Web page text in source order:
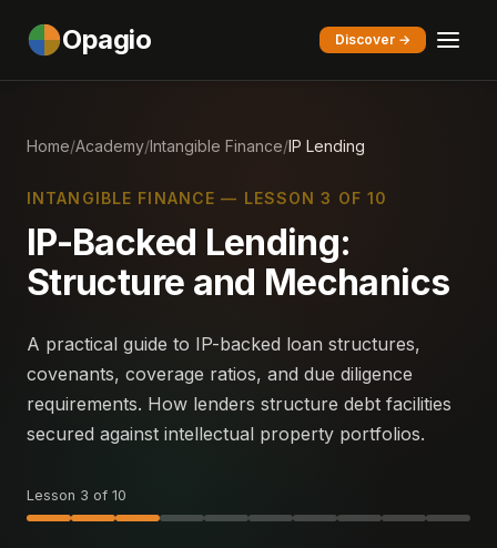
Opagio Discover →
Home/Academy/Intangible Finance/IP Lending
INTANGIBLE FINANCE — LESSON 3 OF 10
IP-Backed Lending:
Structure and Mechanics
A practical guide to IP-backed loan structures,
covenants, coverage ratios, and due diligence
requirements. How lenders structure debt facilities
secured against intellectual property portfolios.
Lesson 3 of 10